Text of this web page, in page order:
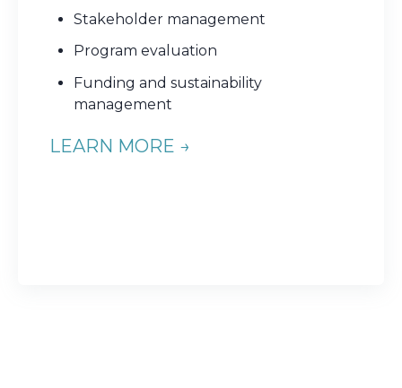
Stakeholder management
Program evaluation
Funding and sustainability
management
LEARN MORE →